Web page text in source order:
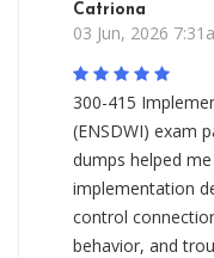
Catriona
03 Jun, 2026
300-415
(ENSDWI) exam
dumps helped
implementation
control
behavior, and